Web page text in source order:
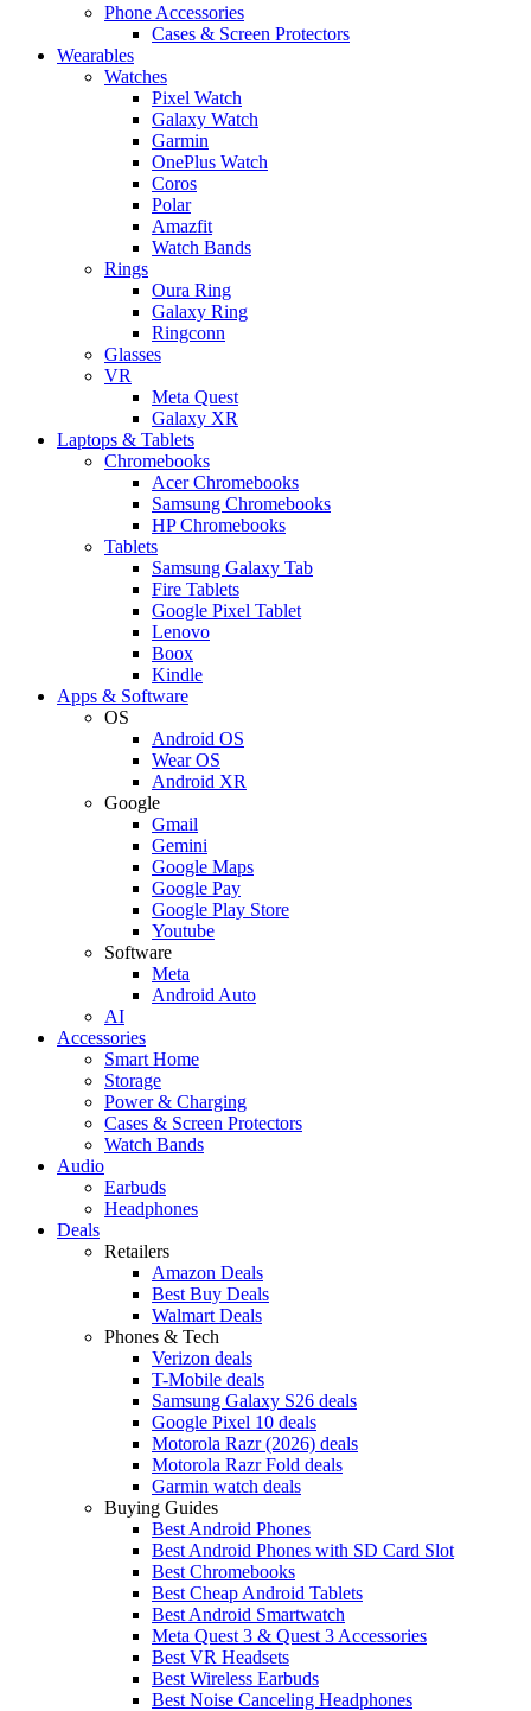
Phone Accessories
Cases & Screen Protectors
Wearables
Watches
Pixel Watch
Galaxy Watch
Garmin
OnePlus Watch
Coros
Polar
Amazfit
Watch Bands
Rings
Oura Ring
Galaxy Ring
Ringconn
Glasses
VR
Meta Quest
Galaxy XR
Laptops & Tablets
Chromebooks
Acer Chromebooks
Samsung Chromebooks
HP Chromebooks
Tablets
Samsung Galaxy Tab
Fire Tablets
Google Pixel Tablet
Lenovo
Boox
Kindle
Apps & Software
OS
Android OS
Wear OS
Android XR
Google
Gmail
Gemini
Google Maps
Google Pay
Google Play Store
Youtube
Software
Meta
Android Auto
AI
Accessories
Smart Home
Storage
Power & Charging
Cases & Screen Protectors
Watch Bands
Audio
Earbuds
Headphones
Deals
Retailers
Amazon Deals
Best Buy Deals
Walmart Deals
Phones & Tech
Verizon deals
T-Mobile deals
Samsung Galaxy S26 deals
Google Pixel 10 deals
Motorola Razr (2026) deals
Motorola Razr Fold deals
Garmin watch deals
Buying Guides
Best Android Phones
Best Android Phones with SD Card Slot
Best Chromebooks
Best Cheap Android Tablets
Best Android Smartwatch
Meta Quest 3 & Quest 3 Accessories
Best VR Headsets
Best Wireless Earbuds
Best Noise Canceling Headphones